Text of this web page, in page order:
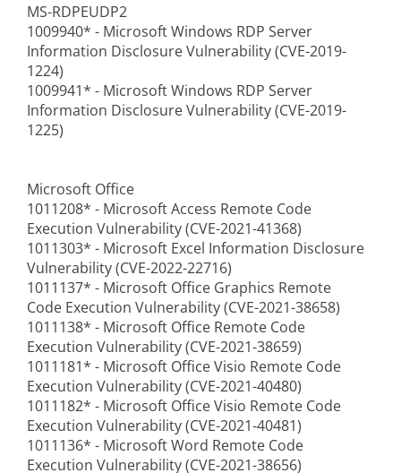
MS-RDPEUDP2
1009940* - Microsoft Windows RDP Server
Information Disclosure Vulnerability (CVE-2019-
1224)
1009941* - Microsoft Windows RDP Server
Information Disclosure Vulnerability (CVE-2019-
1225)
Microsoft Office
1011208* - Microsoft Access Remote Code
Execution Vulnerability (CVE-2021-41368)
1011303* - Microsoft Excel Information Disclosure
Vulnerability (CVE-2022-22716)
1011137* - Microsoft Office Graphics Remote
Code Execution Vulnerability (CVE-2021-38658)
1011138* - Microsoft Office Remote Code
Execution Vulnerability (CVE-2021-38659)
1011181* - Microsoft Office Visio Remote Code
Execution Vulnerability (CVE-2021-40480)
1011182* - Microsoft Office Visio Remote Code
Execution Vulnerability (CVE-2021-40481)
1011136* - Microsoft Word Remote Code
Execution Vulnerability (CVE-2021-38656)